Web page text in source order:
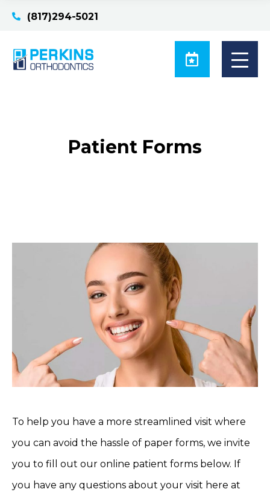
(817)294-5021
Patient Forms
To help you have a more streamlined visit where
you can avoid the hassle of paper forms, we invite
you to fill out our online patient forms below. If
you have any questions about your visit here at